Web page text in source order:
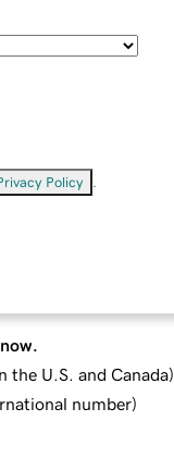
Policy
the U.S. and Canada)
number)